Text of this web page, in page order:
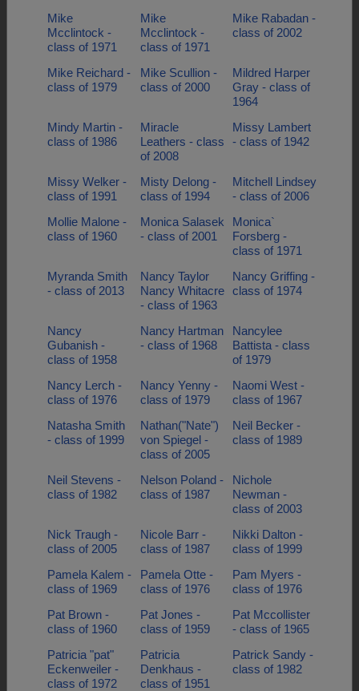
Mike
Mcclintock -
class of 1971
Mike
Mcclintock -
class of 1971
Mike Rabadan -
class of 2002
Mike Reichard -
class of 1979
Mike Scullion -
class of 2000
Mildred Harper
Gray - class of
1964
Mindy Martin -
class of 1986
Miracle
Leathers - class
of 2008
Missy Lambert
- class of 1942
Missy Welker -
class of 1991
Misty Delong -
class of 1994
Mitchell Lindsey
- class of 2006
Mollie Malone -
class of 1960
Monica Salasek
- class of 2001
Monica`
Forsberg -
class of 1971
Myranda Smith
- class of 2013
Nancy Taylor
Nancy Whitacre
- class of 1963
Nancy Griffing -
class of 1974
Nancy
Gubanish -
class of 1958
Nancy Hartman
- class of 1968
Nancylee
Battista - class
of 1979
Nancy Lerch -
class of 1976
Nancy Yenny -
class of 1979
Naomi West -
class of 1967
Natasha Smith
- class of 1999
Nathan("Nate")
von Spiegel -
class of 2005
Neil Becker -
class of 1989
Neil Stevens -
class of 1982
Nelson Poland -
class of 1987
Nichole
Newman -
class of 2003
Nick Traugh -
class of 2005
Nicole Barr -
class of 1987
Nikki Dalton -
class of 1999
Pamela Kalem -
class of 1969
Pamela Otte -
class of 1976
Pam Myers -
class of 1976
Pat Brown -
class of 1960
Pat Jones -
class of 1959
Pat Mccollister
- class of 1965
Patricia "pat"
Eckenweiler -
class of 1972
Patricia
Denkhaus -
class of 1951
Patrick Sandy -
class of 1982